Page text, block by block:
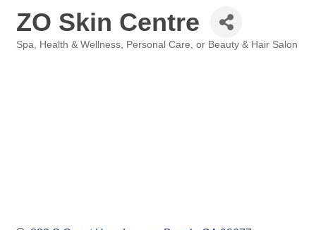
ZO Skin Centre
Spa Health & Wellness Personal Care, or Beauty & Hair Salon